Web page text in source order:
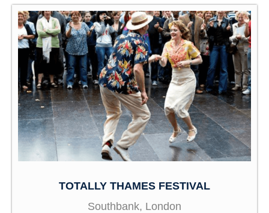
TOTALLY THAMES FESTIVAL
Southbank, London